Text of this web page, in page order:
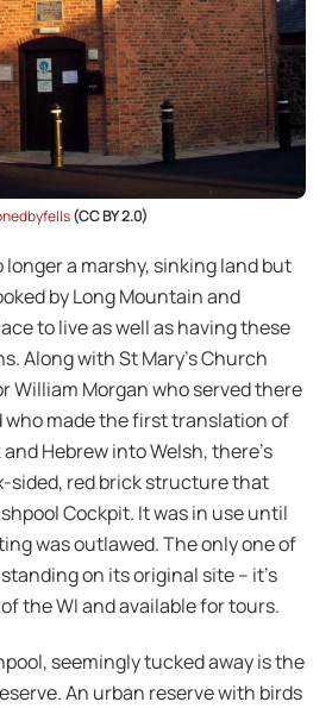
(CC BY 2.0)
longer a marshy, sinking land but
by Long Mountain and
to live as well as having these
Along with St Mary’s Church
William Morgan who served there
who made the first translation of
Hebrew into Welsh, there’s
sided, red brick structure that
Cockpit. It was in use until
was outlawed. The only one of
on its original site – it’s
the WI and available for tours.
seemingly tucked away is the
An urban reserve with birds